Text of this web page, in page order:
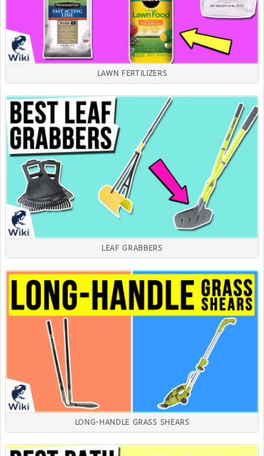
LAWN FERTILIZERS
LEAF GRABBERS
LONG-HANDLE GRASS SHEARS